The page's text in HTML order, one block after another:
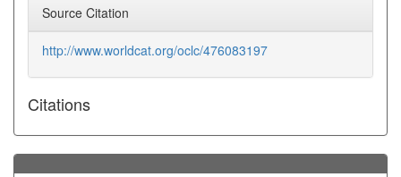
Source Citation
http://www.worldcat.org/oclc/476083197
Citations